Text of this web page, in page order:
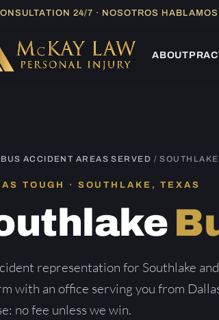
24/7 · NOSOTROS
ABOUT
BUS ACCIDENT AREAS SERVED / SOUTHLAKE
TOUGH · SOUTHLAKE, TEXAS
representation for Southlake
with an office serving you from
no fee unless we win.